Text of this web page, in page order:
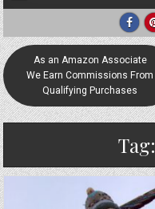
As an Amazon Associate
We Earn Commissions From
Qualifying Purchases
Tag: